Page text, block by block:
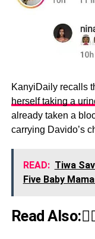
KanyiDaily recalls
herself taking a
already taken a
carrying Davido’s
READ: Tiwa
Five Baby
Read